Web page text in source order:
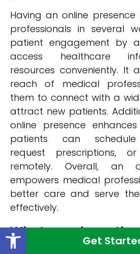
Get
Having an online
professionals in several
patient engagement by
access healthcare
resources conveniently. It
reach of medical
them to connect with a
attract new patients.
online presence
patients can schedule
request prescriptions,
remotely. Overall, an
empowers medical
better care and serve
effectively.
What makes
Medical Web
Open toolbar